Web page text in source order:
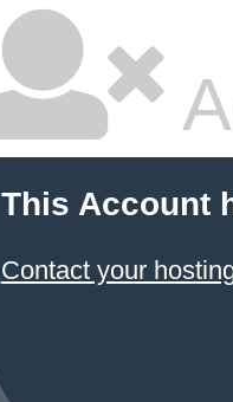
This Account
Contact your